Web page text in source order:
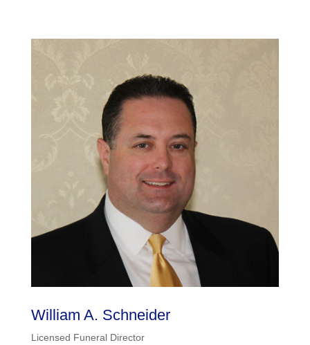
William A. Schneider
Licensed Funeral Director